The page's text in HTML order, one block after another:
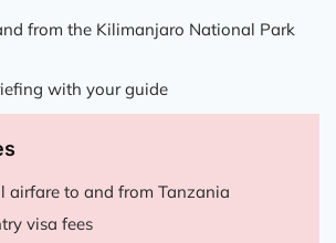
from the Kilimanjaro National Park
with your guide
airfare to and from Tanzania
visa fees